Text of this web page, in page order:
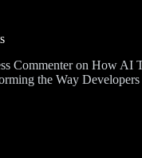
CommenteronHow AI
the Way